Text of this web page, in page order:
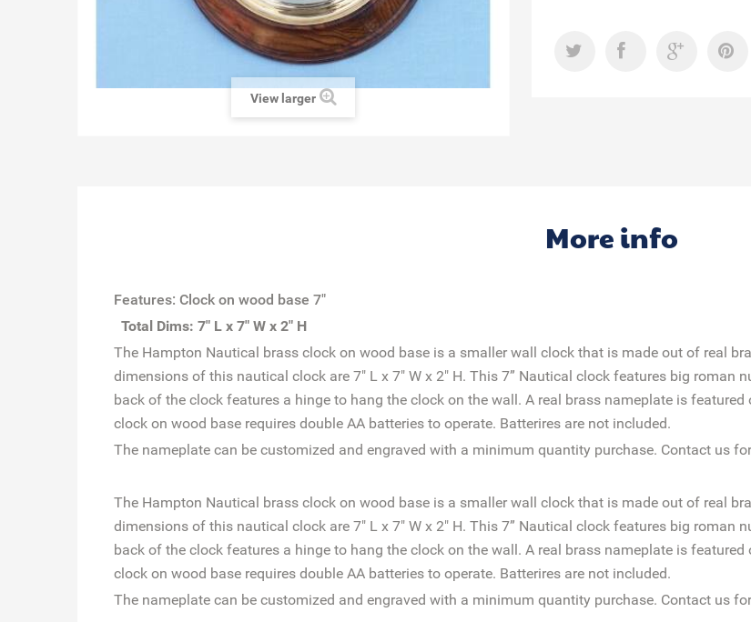
View larger
More info
Features: Clock on wood base 7"
Total Dims: 7" L x 7" W x 2" H
The Hampton Nautical brass clock on wood base is a smaller wall clock that is made out of real
dimensions of this nautical clock are 7" L x 7" W x 2" H. This 7” Nautical clock features big roman
back of the clock features a hinge to hang the clock on the wall. A real brass nameplate is
clock on wood base requires double AA batteries to operate. Batterires are not included.
The nameplate can be customized and engraved with a minimum quantity purchase. Contact us
The Hampton Nautical brass clock on wood base is a smaller wall clock that is made out of real
dimensions of this nautical clock are 7" L x 7" W x 2" H. This 7” Nautical clock features big roman
back of the clock features a hinge to hang the clock on the wall. A real brass nameplate is
clock on wood base requires double AA batteries to operate. Batterires are not included.
The nameplate can be customized and engraved with a minimum quantity purchase. Contact us